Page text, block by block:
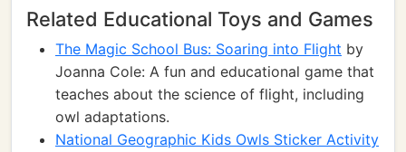
Related Educational Toys and Games
The Magic School Bus: Soaring into Flight by
Joanna Cole: A fun and educational game that
teaches about the science of flight, including
owl adaptations.
National Geographic Kids Owls Sticker Activity